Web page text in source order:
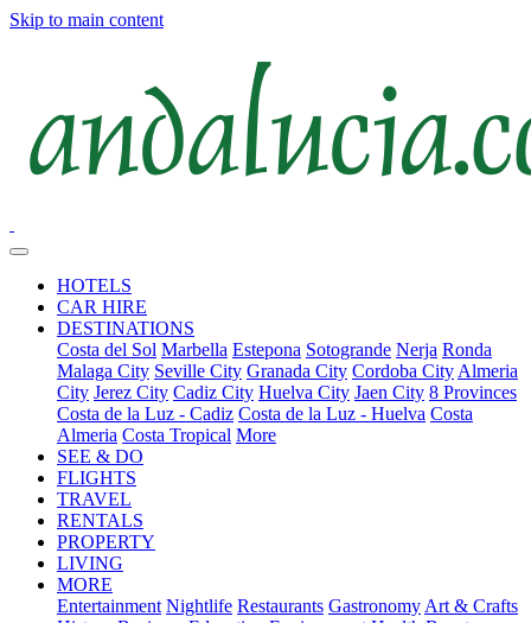
Skip to main content
HOTELS
CAR HIRE
DESTINATIONS
Costa del Sol Marbella Estepona Sotogrande Nerja Ronda
Malaga City Seville City Granada City Cordoba City Almeria
City Jerez City Cadiz City Huelva City Jaen City 8 Provinces
Costa de la Luz - Cadiz Costa de la Luz - Huelva Costa
Almeria Costa Tropical More
SEE & DO
FLIGHTS
TRAVEL
RENTALS
PROPERTY
LIVING
MORE
Entertainment Nightlife Restaurants Gastronomy Art & Crafts